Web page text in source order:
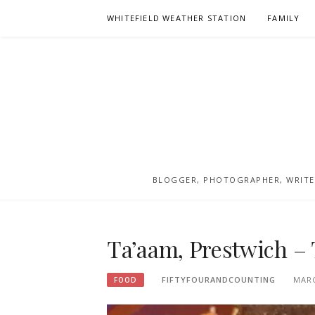
WHITEFIELD WEATHER STATION FAMILY
BLOGGER, PHOTOGRAPHER,
Ta’aam, Prestwich
FOOD FIFTYFOURANDCOUNTING